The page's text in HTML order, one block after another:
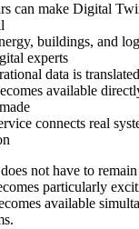
can make Digital
buildings, and
experts
data is
available
connects real
not have to
particularly
available